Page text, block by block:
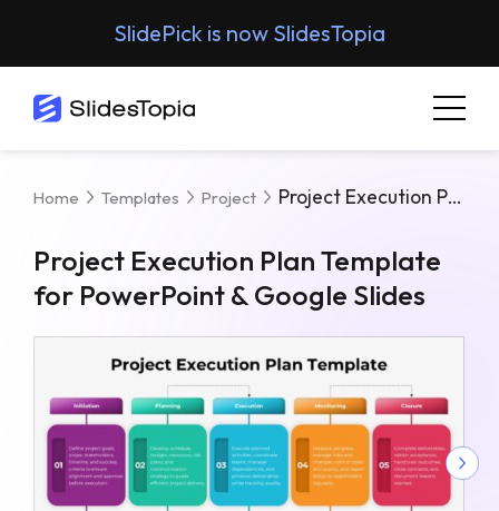
SlidePick is now SlidesTopia
Home Templates Project Project Execution Plan Template For PowerPoint & Google Slides
Project Execution Plan Template
for PowerPoint & Google Slides